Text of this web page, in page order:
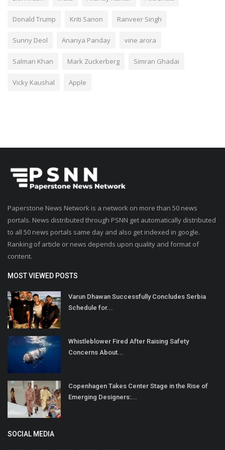
Donald Trump Kriti Sanon Ranveer Singh
Sunny Deol Ananya Panday vine arora
Salman Khan Mark Zuckerberg Simran Ghadai
Vicky Kaushal Apple
Paperstone News Network is a network on more than 50 news
portals. News distributed through PSNN get automatically distributed
to all 50 news portals same day and also get indexed in google.
Ranking of article or news depends upon quality and format of
content.
MOST VIEWED POSTS
Varun Dhawan Successfully Concludes Serbia
Schedule for...
Whistleblower Fired After Raising Safety
Concerns About...
Copenhagen Takes Center Stage in the Rise of
Emerging Designers:...
SOCIAL MEDIA